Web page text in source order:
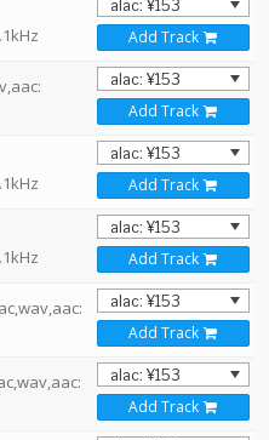
Add Track
Add Track
Add Track
Add Track
Add Track
Add Track